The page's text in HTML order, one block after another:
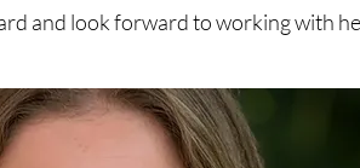
and look forward to working with